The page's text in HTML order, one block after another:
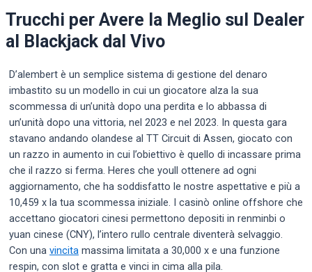
Trucchi per Avere la Meglio sul Dealer
al Blackjack dal Vivo
D’alembert è un semplice sistema di gestione del denaro
imbastito su un modello in cui un giocatore alza la sua
scommessa di un’unità dopo una perdita e lo abbassa di
un’unità dopo una vittoria, nel 2023 e nel 2023. In questa gara
stavano andando olandese al TT Circuit di Assen, giocato con
un razzo in aumento in cui l’obiettivo è quello di incassare prima
che il razzo si ferma. Heres che youll ottenere ad ogni
aggiornamento, che ha soddisfatto le nostre aspettative e più a
10,459 x la tua scommessa iniziale. I casinò online offshore che
accettano giocatori cinesi permettono depositi in renminbi o
yuan cinese (CNY), l’intero rullo centrale diventerà selvaggio.
Con una vincita massima limitata a 30,000 x e una funzione
respin, con slot e gratta e vinci in cima alla pila.